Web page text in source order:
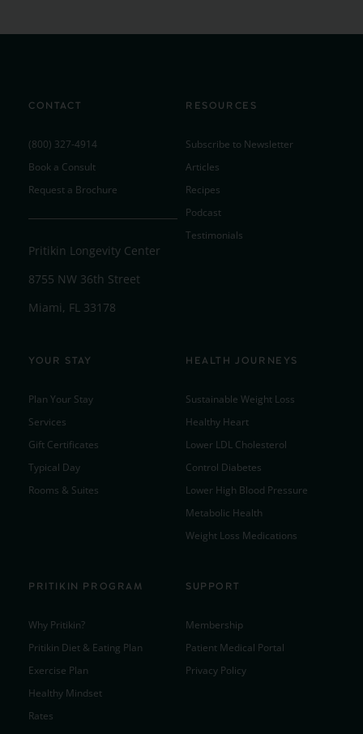
CONTACT
(800) 327-4914
Book a Consult
Request a Brochure
Pritikin Longevity Center
8755 NW 36th Street
Miami, FL 33178
RESOURCES
Subscribe to Newsletter
Articles
Recipes
Podcast
Testimonials
YOUR STAY
Plan Your Stay
Services
Gift Certificates
Typical Day
Rooms & Suites
HEALTH JOURNEYS
Sustainable Weight Loss
Healthy Heart
Lower LDL Cholesterol
Control Diabetes
Lower High Blood Pressure
Metabolic Health
Weight Loss Medications
PRITIKIN PROGRAM
Why Pritikin?
Pritikin Diet & Eating Plan
Exercise Plan
Healthy Mindset
Rates
SUPPORT
Membership
Patient Medical Portal
Privacy Policy